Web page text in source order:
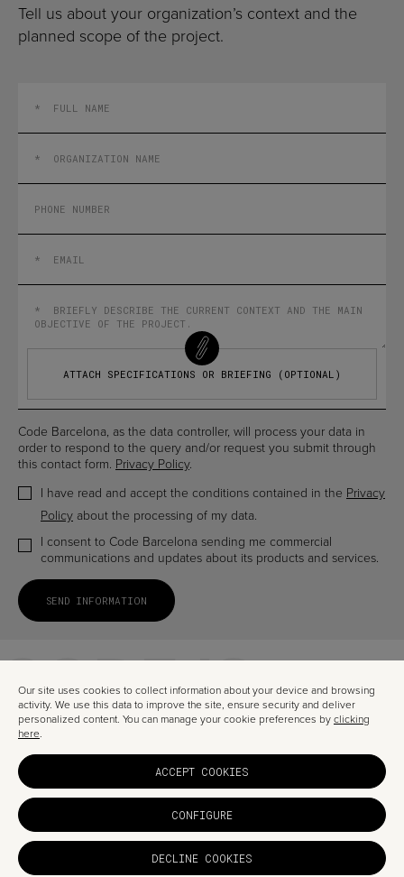
Tell us about your organization’s context and the
planned scope of the project.
ATTACH SPECIFICATIONS OR BRIEFING (OPTIONAL)
Code Barcelona, as the data controller, will process your data in
order to respond to the query and/or request you submit through
this contact form. Privacy Policy.
I have read and accept the conditions contained in the Privacy
Policy about the processing of my data.
I consent to Code Barcelona sending me commercial
communications and updates about its products and services.
Our site uses cookies to collect information about your device and browsing
activity. We use this data to improve the site, ensure security and deliver
personalized content. You can manage your cookie preferences byclicking
here.
ACCEPT COOKIES
CONFIGURE
DECLINE COOKIES
IS
TRUSTED
© CODE BARCELONA 2026 PRIVACY LEGAL COOKIES